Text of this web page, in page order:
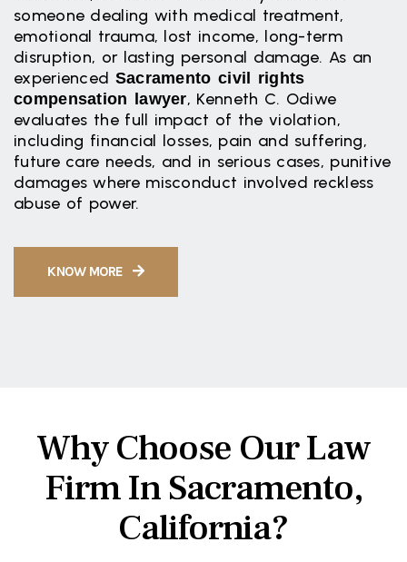
someone dealing with medical treatment,
emotional trauma, lost income, long-term
disruption, or lasting personal damage. As an
experienced Sacramento civil rights
compensation lawyer, Kenneth C. Odiwe
evaluates the full impact of the violation,
including financial losses, pain and suffering,
future care needs, and in serious cases, punitive
damages where misconduct involved reckless
abuse of power.
KNOW MORE
Why Choose Our Law
Firm In Sacramento,
California?